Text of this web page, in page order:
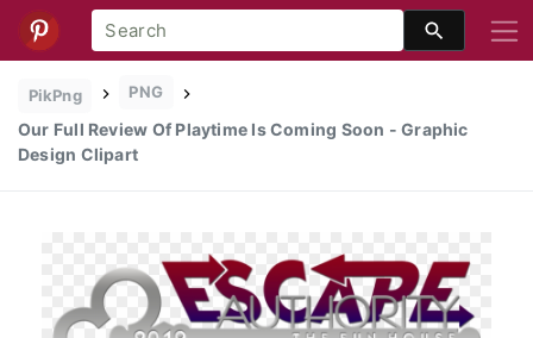
PikPng PNG
Our Full Review Of Playtime Is Coming Soon - Graphic
Design Clipart